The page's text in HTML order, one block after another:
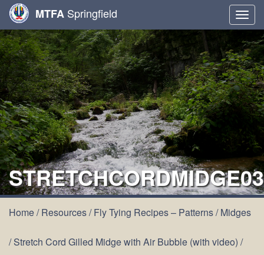
MTFA Springfield
STRETCHCORDMIDGE03
Home/Resources/Fly Tying Recipes – Patterns/Midges
/Stretch Cord Gilled Midge with Air Bubble (with video) /